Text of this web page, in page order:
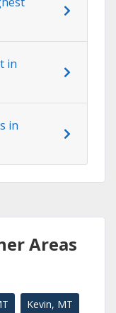
in
in
Areas
Kevin, MT